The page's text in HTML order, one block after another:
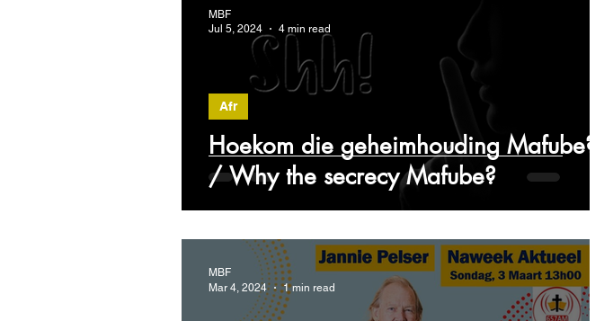
Hoekom die geheimhouding Mafube?
/ Why the secrecy Mafube?
Afr
MBF
Jul 5, 2024
4 min read
MBF
Mar 4, 2024
1 min read